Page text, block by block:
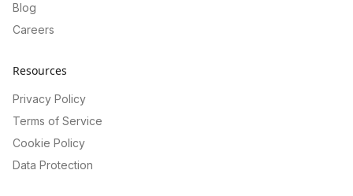
Blog
Careers
Resources
Privacy Policy
Terms of Service
Cookie Policy
Data Protection